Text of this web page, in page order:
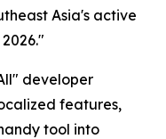
Asia's active
developer
features,
tool into